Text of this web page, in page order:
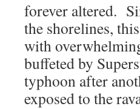
forever altered.
the shorelines,
with
buffeted by
typhoon after
exposed to the